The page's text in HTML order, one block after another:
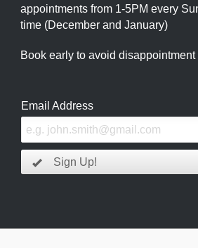
appointments from 1-5PM every
time (December and January)
Book early to avoid
Email Address
Sign Up!